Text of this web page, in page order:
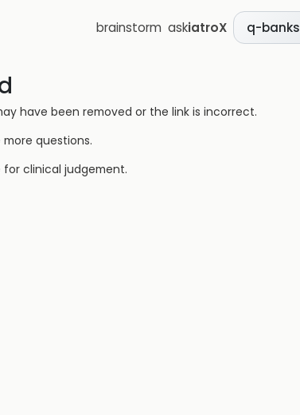
brainstorm askiatroX q-banks
have been removed or the link is incorrect.
questions.
clinical judgement.